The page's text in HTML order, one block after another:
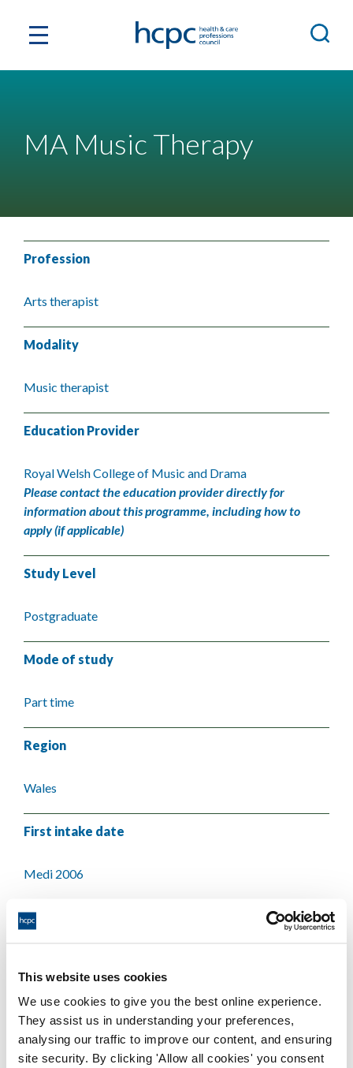
This website uses cookies
We use cookies to give you the best online experience.
They assist us in understanding your preferences,
analysing our traffic to improve our content, and ensuring
site security. By clicking 'Allow all cookies' you consent
MA Music Therapy
Profession
Arts therapist
Modality
Music therapist
Education Provider
Royal Welsh College of Music and Drama
Please contact the education provider directly for
information about this programme, including how to
apply (if applicable)
Study Level
Postgraduate
Mode of study
Part time
Region
Wales
First intake date
Medi 2006
Last intake date
Validating body
University of Wales